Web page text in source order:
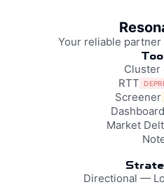
Your reliable
Cluster
RTT
Screener
Market
Directional —